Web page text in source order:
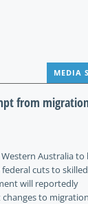
MEDIA
from
Western Australia
cuts to
will reportedly
to